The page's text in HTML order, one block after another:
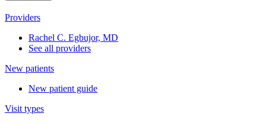
Providers
Rachel C. Egbujor, MD
See all providers
New patients
New patient guide
Visit types